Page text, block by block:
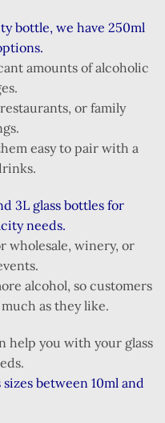
bottle, we have 250ml
amounts of alcoholic
or family
easy to pair with a
3L glass bottles for
needs.
wholesale, winery, or
alcohol, so customers
as they like.
help you with your glass
between 10ml and